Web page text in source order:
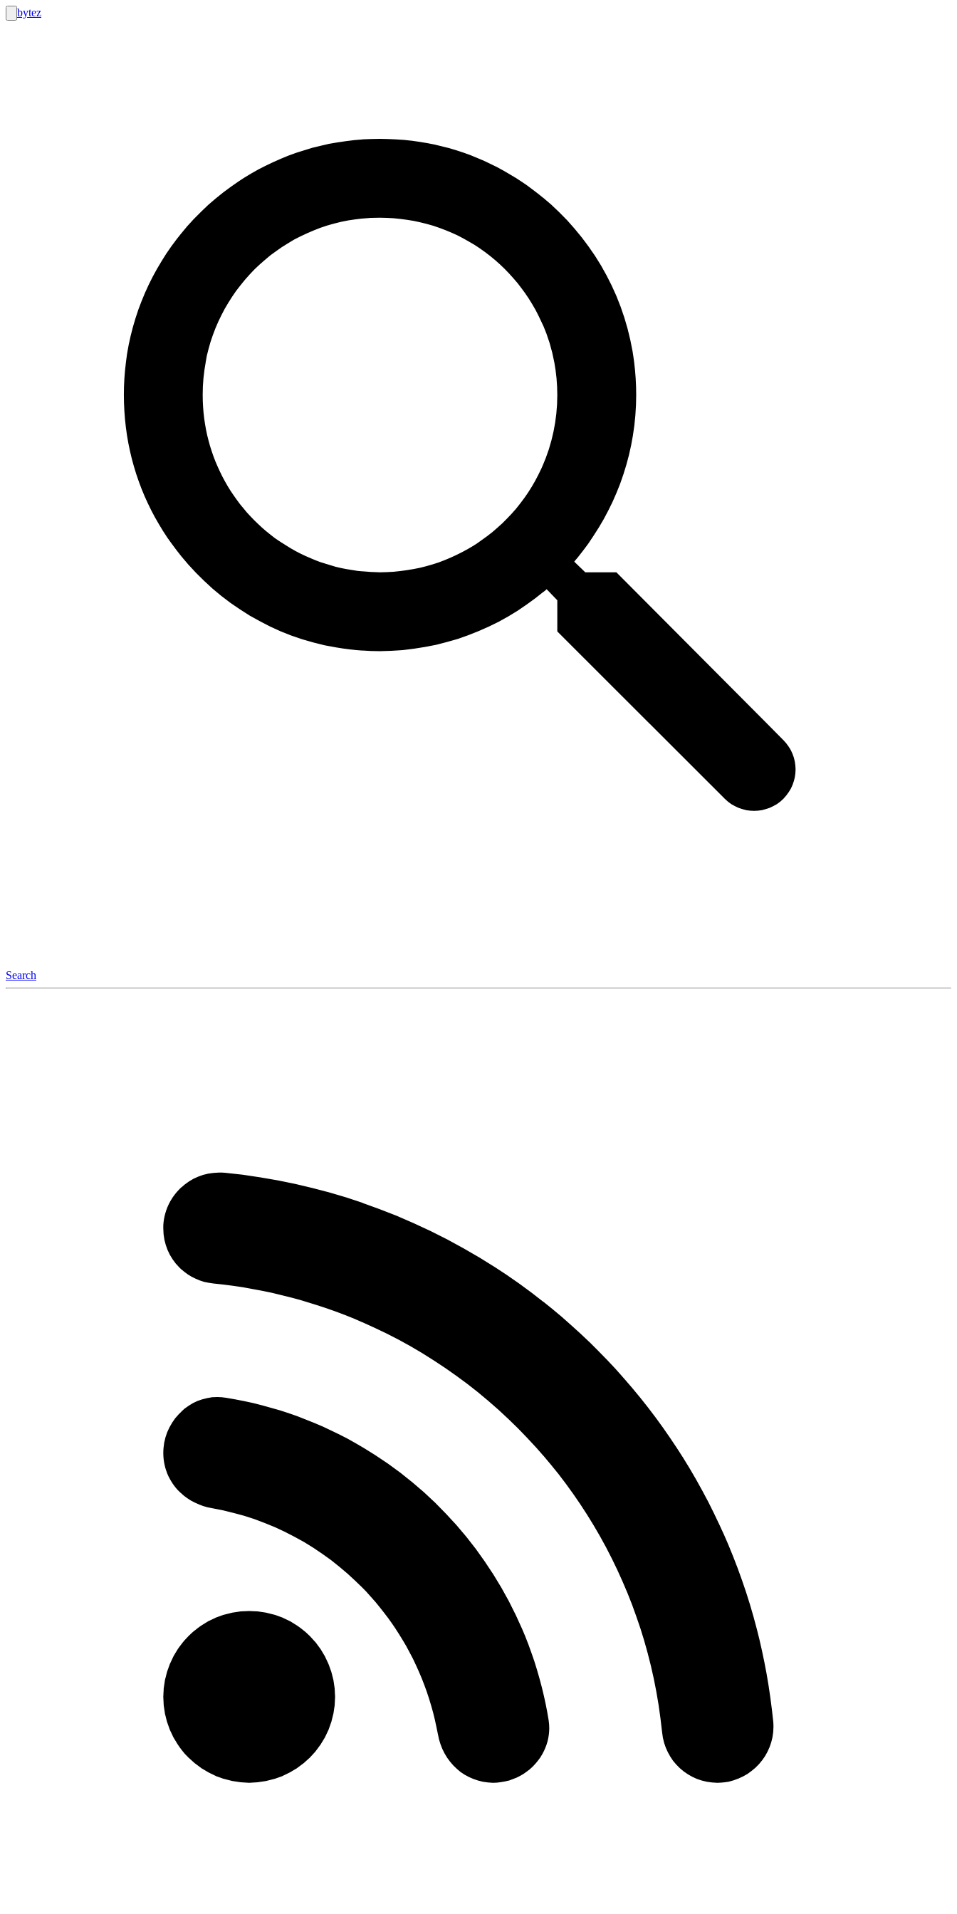
bytez
Search